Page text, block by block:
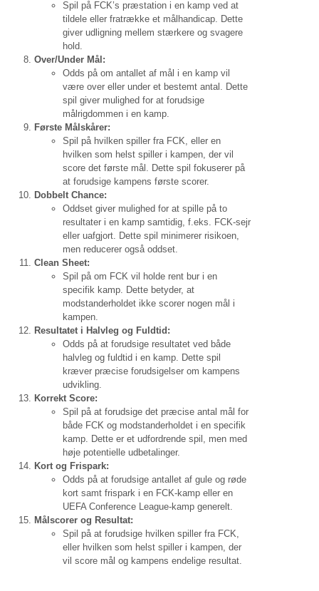
Spil på FCK’s præstation i en kamp ved at
tildele eller fratrække et målhandicap. Dette
giver udligning mellem stærkere og svagere
hold.
Over/Under Mål:
Odds på om antallet af mål i en kamp vil
være over eller under et bestemt antal. Dette
spil giver mulighed for at forudsige
målrigdommen i en kamp.
Første Målskårer:
Spil på hvilken spiller fra FCK, eller en
hvilken som helst spiller i kampen, der vil
score det første mål. Dette spil fokuserer på
at forudsige kampens første scorer.
Dobbelt Chance:
Oddset giver mulighed for at spille på to
resultater i en kamp samtidig, f.eks. FCK-sejr
eller uafgjort. Dette spil minimerer risikoen,
men reducerer også oddset.
Clean Sheet:
Spil på om FCK vil holde rent bur i en
specifik kamp. Dette betyder, at
modstanderholdet ikke scorer nogen mål i
kampen.
Resultatet i Halvleg og Fuldtid:
Odds på at forudsige resultatet ved både
halvleg og fuldtid i en kamp. Dette spil
kræver præcise forudsigelser om kampens
udvikling.
Korrekt Score:
Spil på at forudsige det præcise antal mål for
både FCK og modstanderholdet i en specifik
kamp. Dette er et udfordrende spil, men med
høje potentielle udbetalinger.
Kort og Frispark:
Odds på at forudsige antallet af gule og røde
kort samt frispark i en FCK-kamp eller en
UEFA Conference League-kamp generelt.
Målscorer og Resultat:
Spil på at forudsige hvilken spiller fra FCK,
eller hvilken som helst spiller i kampen, der
vil score mål og kampens endelige resultat.